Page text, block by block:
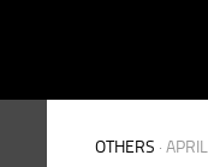
OTHERS ·